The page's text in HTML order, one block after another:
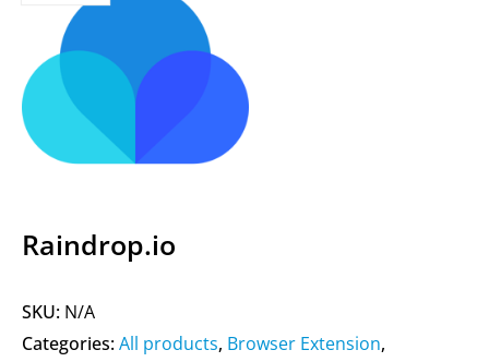
Raindrop.io
SKU: N/A
Categories:All products, Browser Extension,